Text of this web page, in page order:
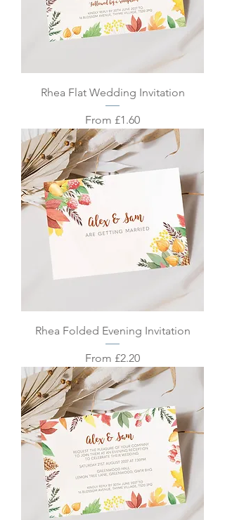
Rhea Flat Wedding Invitation
From £1.60
Sale Price
Rhea Folded Evening Invitation
From £2.20
Sale Price